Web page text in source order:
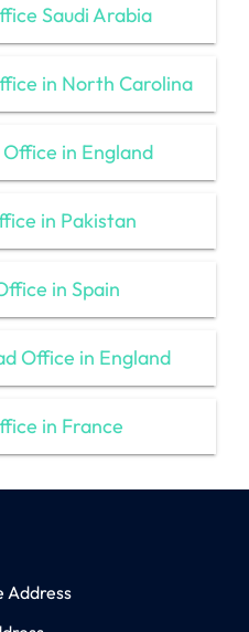
Saudi Arabia
in North Carolina
in England
in Pakistan
in Spain
Office in England
in France
Address